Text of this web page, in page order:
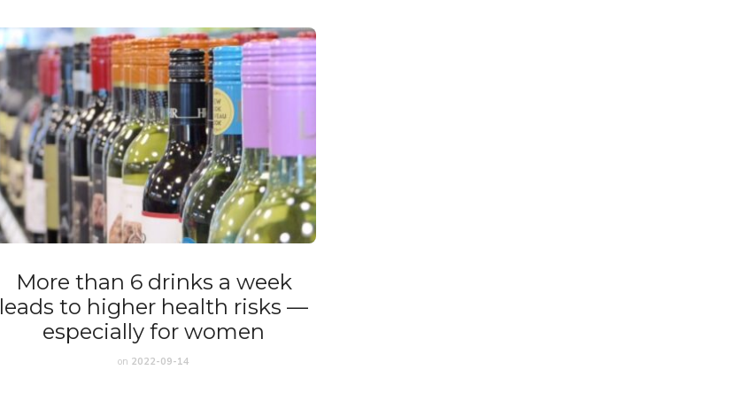
More than 6 drinks a week
leads to higher health risks —
especially for women
on 2022-09-14